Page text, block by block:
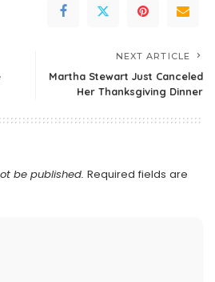
NEXT ARTICLE
Martha Stewart Just Canceled
Her Thanksgiving Dinner
be published. Required fields are